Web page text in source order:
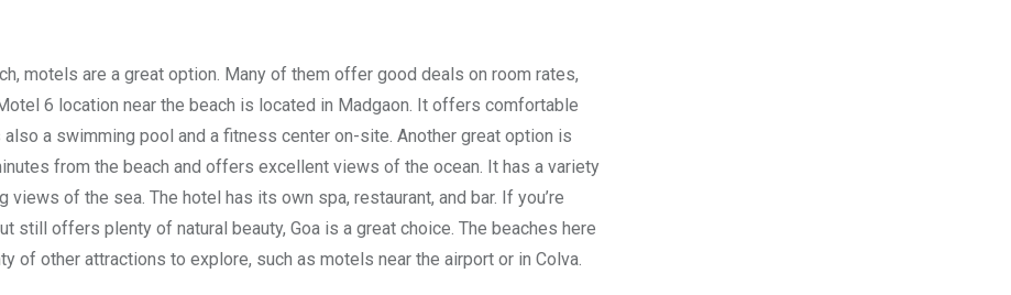
motels are a great option. Many of them offer good deals on room rates,
6 location near the beach is located in Madgaon. It offers comfortable
a swimming pool and a fitness center on-site. Another great option is
from the beach and offers excellent views of the ocean. It has a variety
of the sea. The hotel has its own spa, restaurant, and bar. If you’re
still offers plenty of natural beauty, Goa is a great choice. The beaches here
of other attractions to explore, such as motels near the airport or in Colva.